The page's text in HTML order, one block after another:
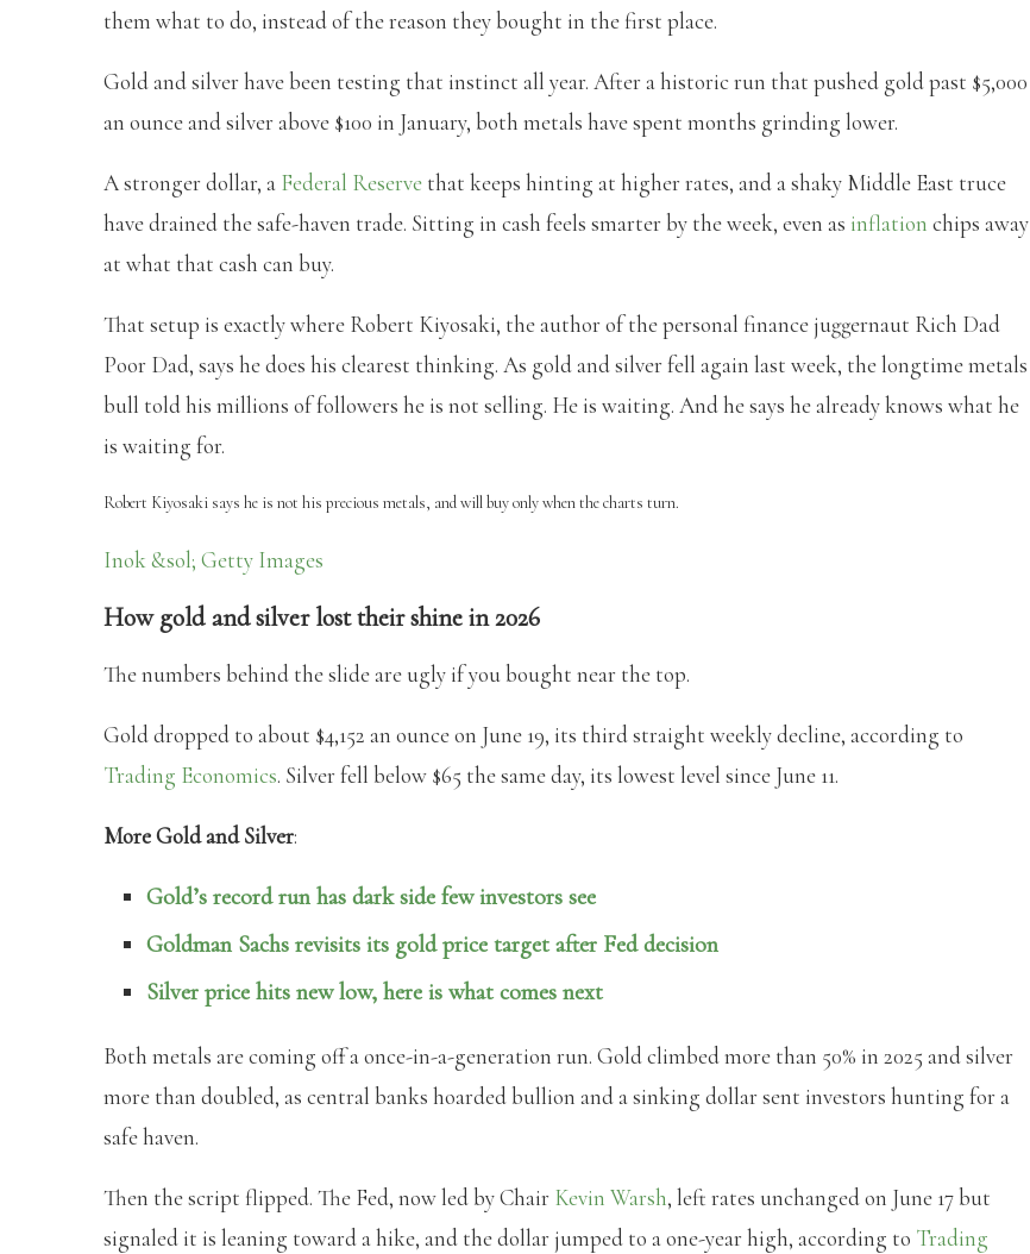
them what to do, instead of the reason they bought in the first place.
Gold and silver have been testing that instinct all year. After a historic run that pushed gold past $5,000
an ounce and silver above $100 in January, both metals have spent months grinding lower.
A stronger dollar, a Federal Reserve that keeps hinting at higher rates, and a shaky Middle East truce
have drained the safe-haven trade. Sitting in cash feels smarter by the week, even as inflation chips away
at what that cash can buy.
That setup is exactly where Robert Kiyosaki, the author of the personal finance juggernaut Rich Dad
Poor Dad, says he does his clearest thinking. As gold and silver fell again last week, the longtime metals
bull told his millions of followers he is not selling. He is waiting. And he says he already knows what he
is waiting for.
Robert Kiyosaki says he is not his precious metals, and will buy only when the charts turn.
Inok &sol; Getty Images
How gold and silver lost their shine in 2026
The numbers behind the slide are ugly if you bought near the top.
Gold dropped to about $4,152 an ounce on June 19, its third straight weekly decline, according to
Trading Economics. Silver fell below $65 the same day, its lowest level since June 11.
More Gold and Silver:
Gold’s record run has dark side few investors see
Goldman Sachs revisits its gold price target after Fed decision
Silver price hits new low, here is what comes next
Both metals are coming off a once-in-a-generation run. Gold climbed more than 50% in 2025 and silver
more than doubled, as central banks hoarded bullion and a sinking dollar sent investors hunting for a
safe haven.
Then the script flipped. The Fed, now led by Chair Kevin Warsh, left rates unchanged on June 17 but
signaled it is leaning toward a hike, and the dollar jumped to a one-year high, according to Trading